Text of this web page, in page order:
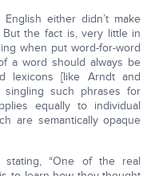
either didn’t make
the fact is, very little in
when put word-for-word
a word should always be
lexicons [like Arndt and
such phrases for
equally to individual
are semantically opaque
stating, “One of the real